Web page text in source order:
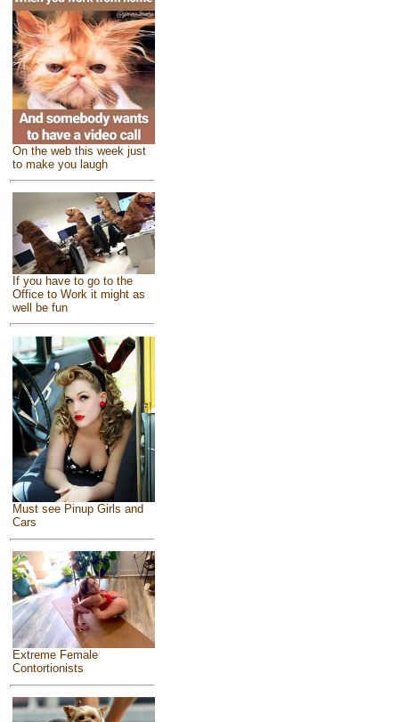
On the web this week just
to make you laugh
If you have to go to the
Office to Work it might as
well be fun
Must see Pinup Girls and
Cars
Extreme Female
Contortionists